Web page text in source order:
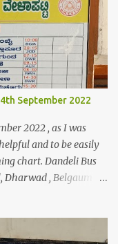
$shippingDetailsData-
#get order details
#get order
, first we are loading
September 2022
2022 , as I was
and to be easily
chart. Dandeli Bus
, Belgaum
to Ankola from